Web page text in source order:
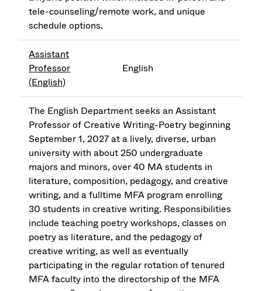
tele-counseling/remote work, and unique
schedule options.
Assistant
Professor
(English)
English
The English Department seeks an Assistant
Professor of Creative Writing-Poetry beginning
September 1, 2027 at a lively, diverse, urban
university with about 250 undergraduate
majors and minors, over 40 MA students in
literature, composition, pedagogy, and creative
writing, and a fulltime MFA program enrolling
30 students in creative writing. Responsibilities
include teaching poetry workshops, classes on
poetry as literature, and the pedagogy of
creative writing, as well as eventually
participating in the regular rotation of tenured
MFA faculty into the directorship of the MFA